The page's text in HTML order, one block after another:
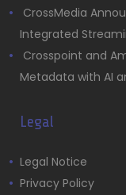
CrossMedia
Integrated
Crosspoint and
Metadata with AI
Legal
Legal Notice
Privacy Policy